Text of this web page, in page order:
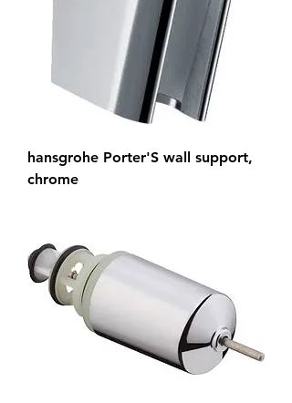
hansgrohe Porter'S wall support,
chrome